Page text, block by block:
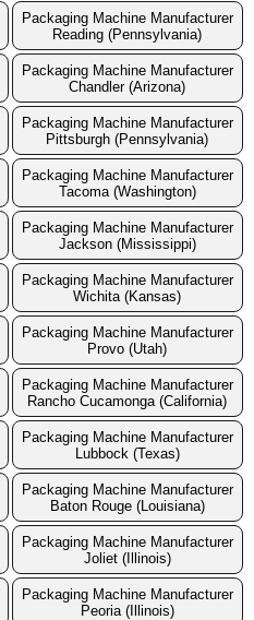
Packaging Machine Manufacturer
Reading (Pennsylvania)
Packaging Machine Manufacturer
Chandler (Arizona)
Packaging Machine Manufacturer
Pittsburgh (Pennsylvania)
Packaging Machine Manufacturer
Tacoma (Washington)
Packaging Machine Manufacturer
Jackson (Mississippi)
Packaging Machine Manufacturer
Wichita (Kansas)
Packaging Machine Manufacturer
Provo (Utah)
Packaging Machine Manufacturer
Rancho Cucamonga (California)
Packaging Machine Manufacturer
Lubbock (Texas)
Packaging Machine Manufacturer
Baton Rouge (Louisiana)
Packaging Machine Manufacturer
Joliet (Illinois)
Packaging Machine Manufacturer
Peoria (Illinois)